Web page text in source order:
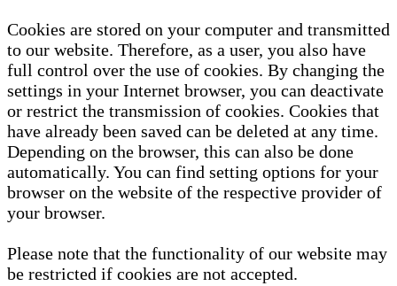
Cookies are stored on your computer and transmitted
to our website. Therefore, as a user, you also have
full control over the use of cookies. By changing the
settings in your Internet browser, you can deactivate
or restrict the transmission of cookies. Cookies that
have already been saved can be deleted at any time.
Depending on the browser, this can also be done
automatically. You can find setting options for your
browser on the website of the respective provider of
your browser.
Please note that the functionality of our website may
be restricted if cookies are not accepted.